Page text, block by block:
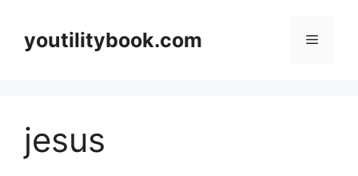
contentyoutilitybook.com Menu
jesus